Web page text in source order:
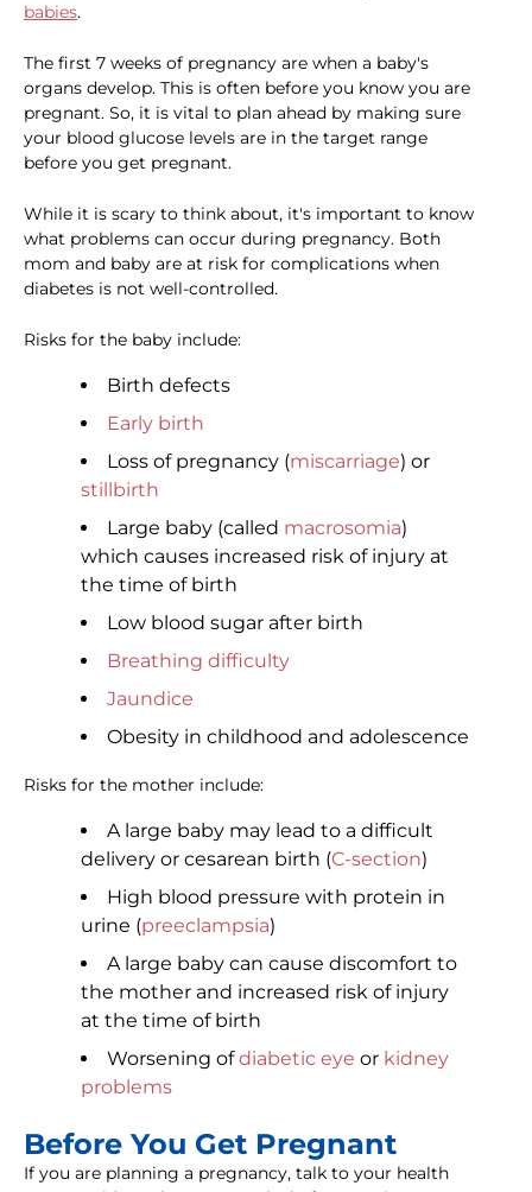
babies.
The first 7 weeks of pregnancy are when a baby's
organs develop. This is often before you know you are
pregnant. So, it is vital to plan ahead by making sure
your blood glucose levels are in the target range
before you get pregnant.
While it is scary to think about, it's important to know
what problems can occur during pregnancy. Both
mom and baby are at risk for complications when
diabetes is not well-controlled.
Risks for the baby include:
Birth defects
Early birth
Loss of pregnancy (miscarriage) or
stillbirth
Large baby (called macrosomia)
which causes increased risk of injury at
the time of birth
Low blood sugar after birth
Breathing difficulty
Jaundice
Obesity in childhood and adolescence
Risks for the mother include:
A large baby may lead to a difficult
delivery or cesarean birth (C-section)
High blood pressure with protein in
urine (preeclampsia)
A large baby can cause discomfort to
the mother and increased risk of injury
at the time of birth
Worsening ofdiabetic eye or kidney
problems
Before You Get Pregnant
If you are planning a pregnancy, talk to your health